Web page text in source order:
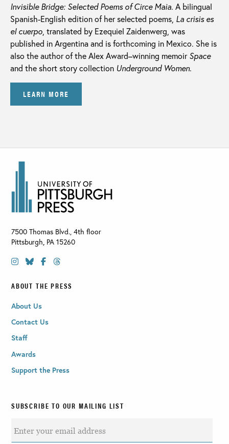
Invisible Bridge: Selected Poems of Circe Maia. A bilingual
Spanish-English edition of her selected poems, La crisis es
el cuerpo , translated by Ezequiel Zaidenwerg, was
published in Argentina and is forthcoming in Mexico. She is
also the author of the Alex Award–winning memoirSpace
and the short story collection Underground Women.
LEARN MORE
7500 Thomas Blvd., 4th floor
Pittsburgh, PA 15260
ABOUT THE PRESS
About Us
Contact Us
Staff
Awards
Support the Press
SUBSCRIBE TO OUR MAILING LIST